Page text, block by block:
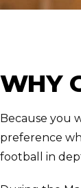
WHY
Because you
preference
football in